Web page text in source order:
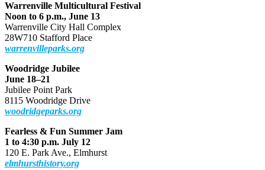
Warrenville Multicultural Festival
Noon to 6 p.m., June 13
Warrenville City Hall Complex
28W710 Stafford Place
warrenvilleparks.org
Woodridge Jubilee
June 18–21
Jubilee Point Park
8115 Woodridge Drive
woodridgeparks.org
Fearless & Fun Summer Jam
1 to 4:30 p.m. July 12
120 E. Park Ave., Elmhurst
elmhursthistory.org